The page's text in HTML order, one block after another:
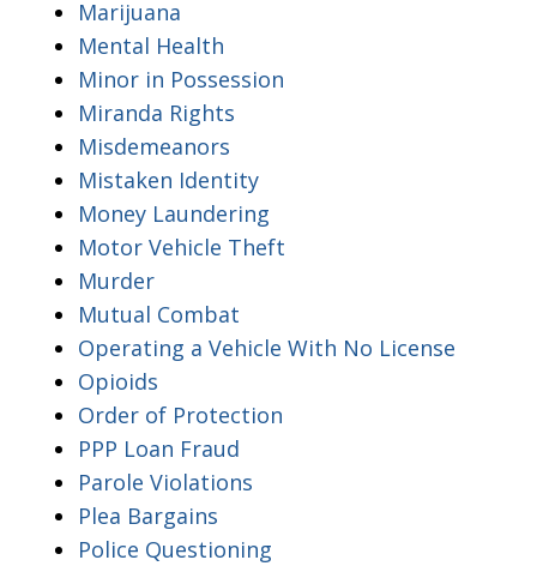
Marijuana
Mental Health
Minor in Possession
Miranda Rights
Misdemeanors
Mistaken Identity
Money Laundering
Motor Vehicle Theft
Murder
Mutual Combat
Operating a Vehicle With No License
Opioids
Order of Protection
PPP Loan Fraud
Parole Violations
Plea Bargains
Police Questioning